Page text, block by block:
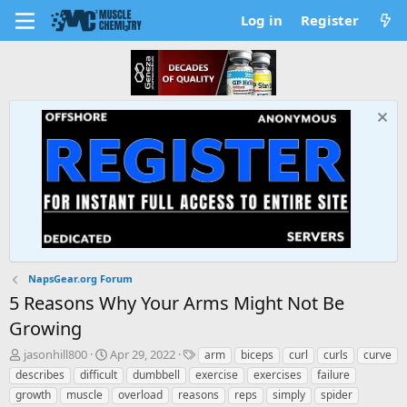
Log in Register
NapsGear.org Forum
5 Reasons Why Your Arms Might Not Be
Growing
T
h
r
e
jasonhill800
S
t
a
r
Apr 29, 2022
T
a
g
s
arm biceps curl curls
curve
describes
difficult dumbbell exercise exercises
failure
growth
muscle overload reasons reps simply
spider